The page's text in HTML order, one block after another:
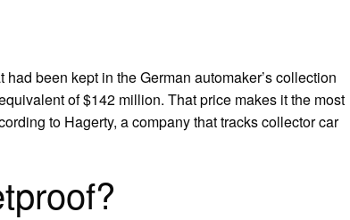
been kept in the German automaker’s collection
of $142 million. That price makes it the most
to Hagerty, a company that tracks collector car